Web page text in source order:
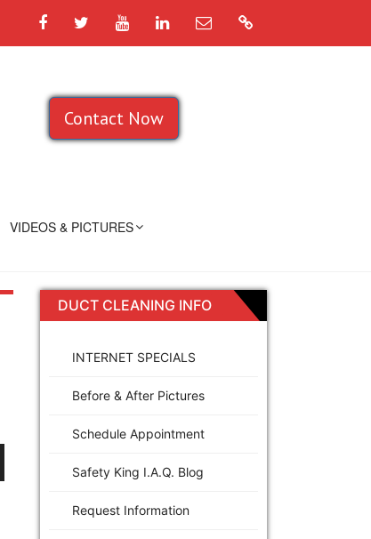
FacebookTwitterYouTubeLinkedIn
Email Google
Contact Now
VIDEOS & PICTURES
DUCT CLEANING INFO
INTERNET SPECIALS
Before & After Pictures
Schedule Appointment
Safety King I.A.Q. Blog
Request Information